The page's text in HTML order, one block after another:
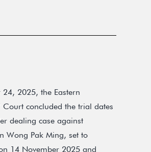
2025, the Eastern
Court concluded the trial dates
dealing case against
Wong Pak Ming, set to
14 November 2025 and